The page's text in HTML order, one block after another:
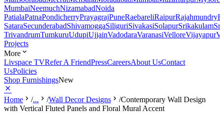
MumbaiNeemuchNizamabadNoida
PatialaPatnaPondicherryPrayagrajPuneRaebareliRaipurRajahmundry
SataraSecunderabadShivamoggaSiliguriSivakasiSolapurSrikakulam
TrivandrumTumkuruUdupiUjjainVadodaraVaranasiVelloreVijayapur
Projects
More
Livspace TVRefer A FriendPressCareersAbout UsContact
UsPolicies
Shop FurnishingsNew
Home /... /Wall Decor Designs /Contemporary Wall Design
with Vertical Fluted Panels and Floral Mural Accent